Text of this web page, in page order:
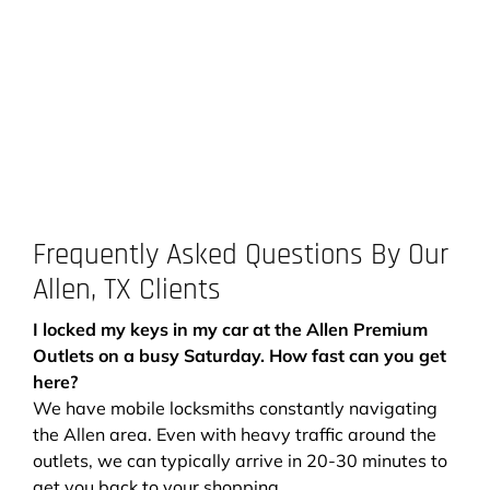
Frequently Asked Questions By Our
Allen, TX Clients
I locked my keys in my car at the Allen Premium
Outlets on a busy Saturday. How fast can you get
here?
We have mobile locksmiths constantly navigating
the Allen area. Even with heavy traffic around the
outlets, we can typically arrive in 20-30 minutes to